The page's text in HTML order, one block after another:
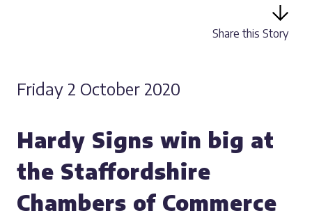
Share this Story
Friday 2 October 2020
Hardy Signs win big at
the Staffordshire
Chambers of Commerce